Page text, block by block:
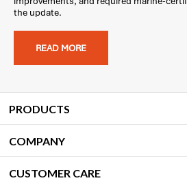
the update.
READ MORE
PRODUCTS
COMPANY
CUSTOMER CARE